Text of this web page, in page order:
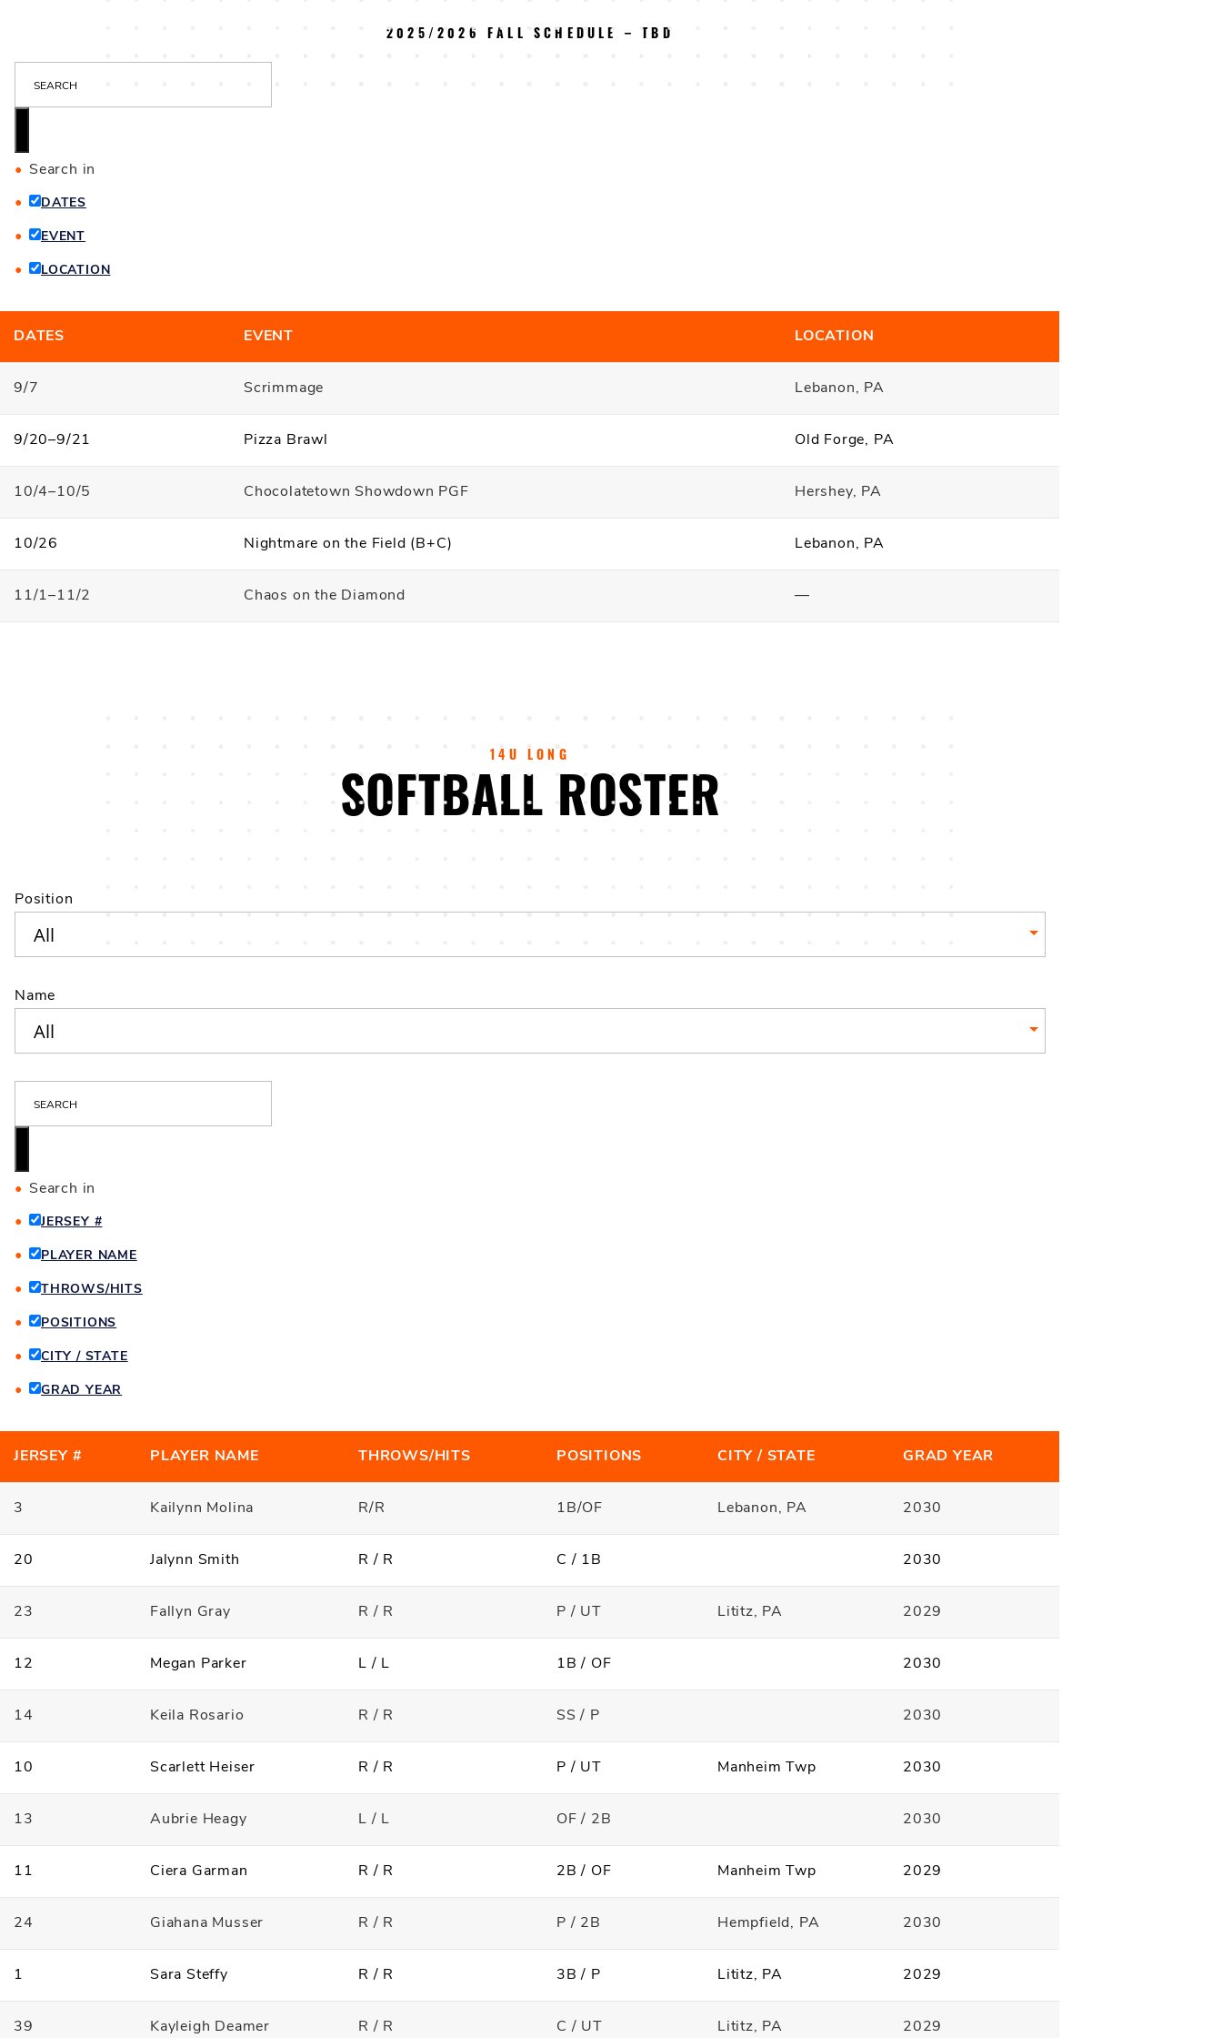
2025/2026 FALL SCHEDULE – TBD
C
Search in
DATES
EVENT
LOCATION
DATES EVENT LOCATION
9/7 Scrimmage Lebanon, PA
9/20–9/21 Pizza Brawl Old Forge, PA
10/4–10/5 Chocolatetown Showdown PGF Hershey, PA
10/26 Nightmare on the Field (B+C) Lebanon, PA
11/1–11/2 Chaos on the Diamond —
14U LONG
SOFTBALL ROSTER
Position
Name
C
Search in
JERSEY #
PLAYER NAME
THROWS/HITS
POSITIONS
CITY / STATE
GRAD YEAR
JERSEY # PLAYER NAME THROWS/HITS POSITIONS CITY / STATE GRAD YEAR
3 Kailynn Molina R/R 1B/OF Lebanon, PA 2030
20 Jalynn Smith R / R C / 1B 2030
23 Fallyn Gray R / R P / UT Lititz, PA 2029
12 Megan Parker L / L 1B / OF 2030
14 Keila Rosario R / R SS / P 2030
10 Scarlett Heiser R / R P / UT Manheim Twp 2030
13 Aubrie Heagy L / L OF / 2B 2030
11 Ciera Garman R / R 2B / OF Manheim Twp 2029
24 Giahana Musser R / R P / 2B Hempfield, PA 2030
1 Sara Steffy R / R 3B / P Lititz, PA 2029
39 Kayleigh Deamer R / R C / UT Lititz, PA 2029